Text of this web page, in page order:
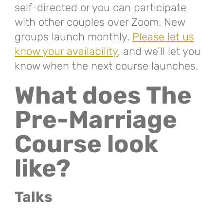
self-directed or you can participate
with other couples over Zoom. New
groups launch monthly. Please let us
know your availability, and we’ll let you
know when the next course launches.
What does The
Pre-Marriage
Course look
like?
Talks